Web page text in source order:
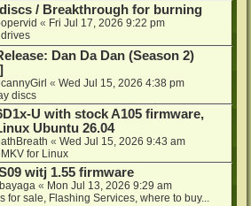
/ Breakthrough for burning
« Fri Jul 17, 2026 9:22 pm
Dan Da Dan (Season 2)
« Wed Jul 15, 2026 4:38 pm
discs
U with stock A105 firmware,
Ubuntu 26.04
« Wed Jul 15, 2026 9:43 am
for Linux
witj 1.55 firmware
« Mon Jul 13, 2026 9:29 am
for sale, Flashing Services, where to buy...